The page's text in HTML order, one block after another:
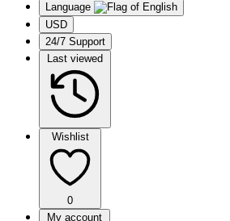
Language
USD
24/7 Support
Last viewed
Wishlist
0
My account